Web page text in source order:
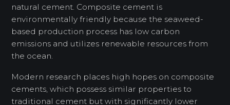
natural cement. Composite cement is
environmentally friendly because the seaweed-
based production process has low carbon
emissions and utilizes renewable resources from
the ocean.
Modern research places high hopes on composite
cements, which possess similar properties to
traditional cement but with significantly lower